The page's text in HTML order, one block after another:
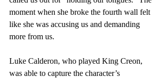
moment when she broke the fourth wall felt
like she was accusing us and demanding
more from us.
Luke Calderon, who played King Creon,
was able to capture the character’s